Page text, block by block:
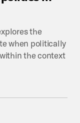
the
when politically
the context